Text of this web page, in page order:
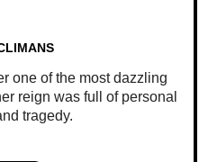
one of the most dazzling
reign was full of personal
tragedy.